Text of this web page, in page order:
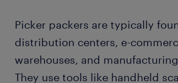
Picker packers are typically
distribution centers, e-
warehouses, and
They use tools like handheld